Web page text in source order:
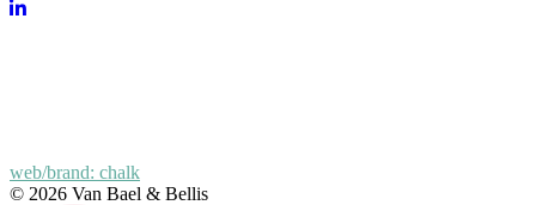
web/brand: chalk
© 2026 Van Bael & Bellis